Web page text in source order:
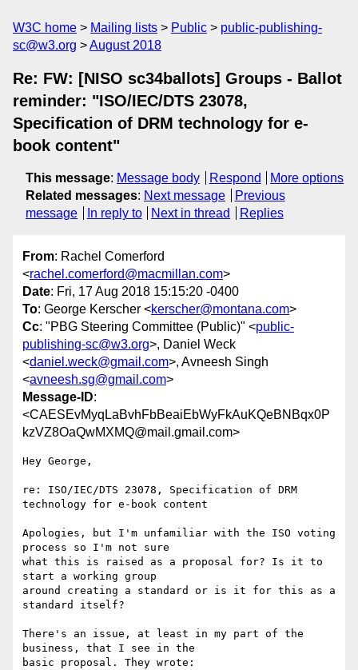
W3C home Mailing lists Public
public-publishing-
sc@w3.org
August 2018
Re: FW: [NISO sc34ballots] Groups - Ballot
reminder: "ISO/IEC/DTS 23078,
Specification of DRM technology for e-
book content"
This message: Message body Respond
More options
Related messages: Next message
Previous
message
In reply to Next in thread Replies
From: Rachel Comerford
<rachel.comerford@macmillan.com>
Date: Fri, 17 Aug 2018 15:15:20 -0400
To: George Kerscher <kerscher@montana.com>
Cc: "PBG Steering Committee (Public)" <public-
publishing-sc@w3.org>, Daniel Weck
<daniel.weck@gmail.com>, Avneesh Singh
<avneesh.sg@gmail.com>
Message-ID:
<CAESEvMyqLaBvhFbBeaiEbWyFkAuKQeBNBqx0P
kzVZ8OaQwMXMQ@mail.gmail.com>
Hey George,
re: ISO/IEC/DTS 23078, Specification of DRM
technology for e-book content
Apologies, but I'm unfamiliar with the ISO voting
process so I'm not sure
what this is raised as a proposal for? Is it to
start a working group
around creating a standard or is it for this as a
standard itself?
There's an issue, at least in my part of the
business, that I see in the
basic proposal. They wrote: